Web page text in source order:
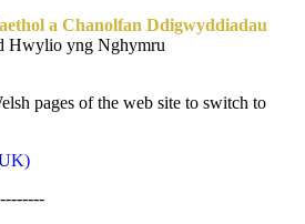
a Chanolfan Ddigwyddiadau
Hwylio yng Nghymru
pages of the web site to switch to